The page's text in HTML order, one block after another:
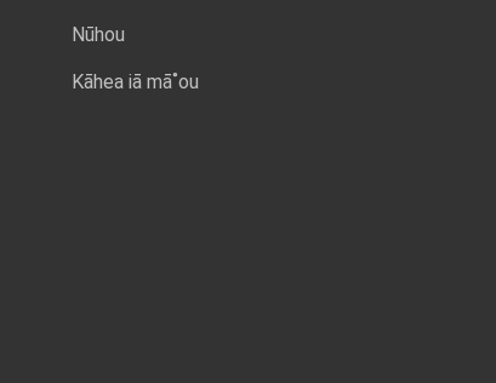
Nūhou
Kāhea iā mā˚ou